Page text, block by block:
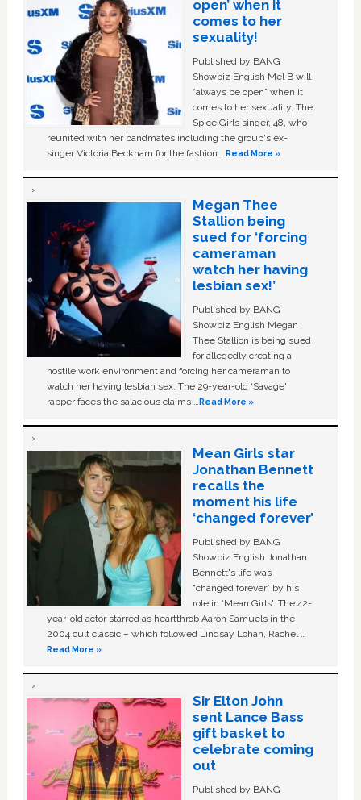
open’ when it
comes to her
sexuality!
Published by BANG
Showbiz English Mel B will
“always be open” when it
comes to her sexuality. The
Spice Girls singer, 48, who
reunited with her bandmates including the group's ex-
singer Victoria Beckham for the fashion …Read More »
Megan Thee
Stallion being
sued for ‘forcing
cameraman
watch her having
lesbian sex!’
Published by BANG
Showbiz English Megan
Thee Stallion is being sued
for allegedly creating a
hostile work environment and forcing her cameraman to
watch her having lesbian sex. The 29-year-old ‘Savage'
rapper faces the salacious claims …Read More »
Mean Girls star
Jonathan Bennett
recalls the
moment his life
‘changed forever’
Published by BANG
Showbiz English Jonathan
Bennett's life was
“changed forever” by his
role in ‘Mean Girls'. The 42-
year-old actor starred as heartthrob Aaron Samuels in the
2004 cult classic – which followed Lindsay Lohan, Rachel …
Read More »
Sir Elton John
sent Lance Bass
gift basket to
celebrate coming
out
Published by BANG